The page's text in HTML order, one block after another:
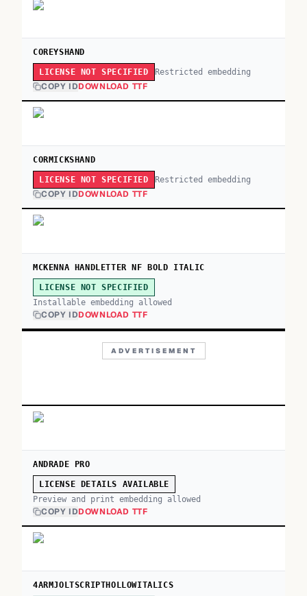
COREYSHAND
LICENSE NOT SPECIFIED Restricted embedding
COPY IDDOWNLOAD TTF
CORMICKSHAND
LICENSE NOT SPECIFIED Restricted embedding
COPY IDDOWNLOAD TTF
MCKENNA HANDLETTER NF BOLD ITALIC
LICENSE NOT SPECIFIED
Installable embedding allowed
COPY IDDOWNLOAD TTF
ADVERTISEMENT
ANDRADE PRO
LICENSE DETAILS AVAILABLE
Preview and print embedding allowed
COPY IDDOWNLOAD TTF
4ARMJOLTSCRIPTHOLLOWITALICS